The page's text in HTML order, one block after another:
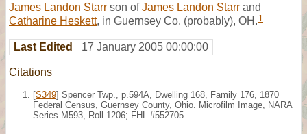
James Landon Starr son ofJames Landon Starr and
Catharine Heskett, in Guernsey Co. (probably), OH. 1
Last Edited 17 January 2005 00:00:00
Citations
[S349] Spencer Twp., p.594A, Dwelling 168, Family 176, 1870
Federal Census, Guernsey County, Ohio. Microfilm Image, NARA
Series M593, Roll 1206; FHL #552705.